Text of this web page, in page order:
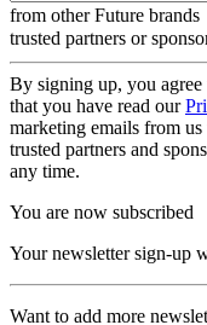
from other Future brands
trusted partners or
By signing up, you
that you have read our
marketing emails from
trusted partners and
any time.
You are now subscribed
Your newsletter sign-up
Want to add more